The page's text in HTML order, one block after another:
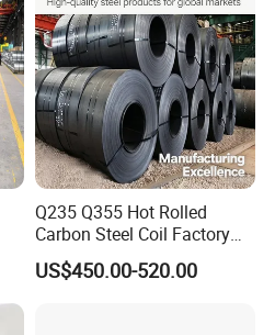
Q235 Q355 Hot Rolled
Carbon Steel Coil Factory
Price for Construction Steel
Structure
US$450.00-520.00